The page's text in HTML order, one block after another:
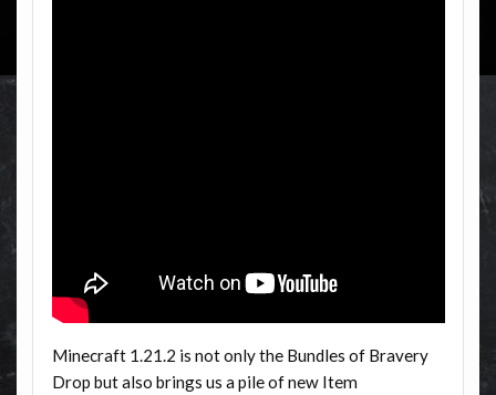
Minecraft 1.21.2 is not only the Bundles of Bravery
Drop but also brings us a pile of new Item